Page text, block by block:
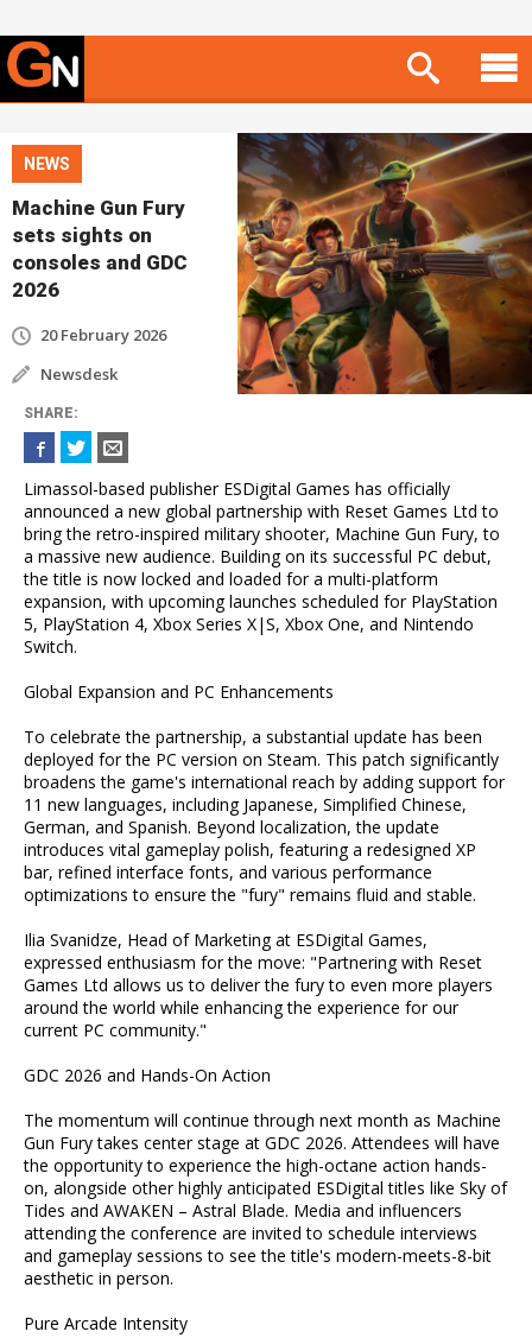
NEWS
Machine Gun Fury
sets sights on
consoles and GDC
2026
20 February 2026
Newsdesk
SHARE:
Limassol-based publisher ESDigital Games has officially
announced a new global partnership with Reset Games Ltd to
bring the retro-inspired military shooter, Machine Gun Fury, to
a massive new audience. Building on its successful PC debut,
the title is now locked and loaded for a multi-platform
expansion, with upcoming launches scheduled for PlayStation
5, PlayStation 4, Xbox Series X|S, Xbox One, and Nintendo
Switch.
Global Expansion and PC Enhancements
To celebrate the partnership, a substantial update has been
deployed for the PC version on Steam. This patch significantly
broadens the game's international reach by adding support for
11 new languages, including Japanese, Simplified Chinese,
German, and Spanish. Beyond localization, the update
introduces vital gameplay polish, featuring a redesigned XP
bar, refined interface fonts, and various performance
optimizations to ensure the "fury" remains fluid and stable.
Ilia Svanidze, Head of Marketing at ESDigital Games,
expressed enthusiasm for the move: "Partnering with Reset
Games Ltd allows us to deliver the fury to even more players
around the world while enhancing the experience for our
current PC community."
GDC 2026 and Hands-On Action
The momentum will continue through next month as Machine
Gun Fury takes center stage at GDC 2026. Attendees will have
the opportunity to experience the high-octane action hands-
on, alongside other highly anticipated ESDigital titles like Sky of
Tides and AWAKEN – Astral Blade. Media and influencers
attending the conference are invited to schedule interviews
and gameplay sessions to see the title's modern-meets-8-bit
aesthetic in person.
Pure Arcade Intensity